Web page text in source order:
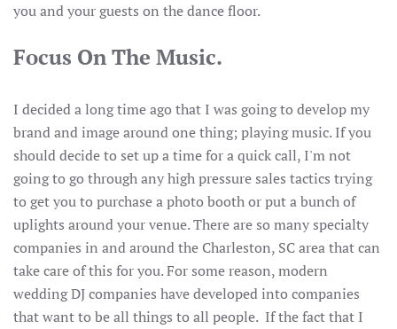
you and your guests on the dance floor.
Focus On The Music.
I decided a long time ago that I was going to develop my
brand and image around one thing; playing music. If you
should decide to set up a time for a quick call, I'm not
going to go through any high pressure sales tactics trying
to get you to purchase a photo booth or put a bunch of
uplights around your venue. There are so many specialty
companies in and around the Charleston, SC area that can
take care of this for you. For some reason, modern
wedding DJ companies have developed into companies
that want to be all things to all people. If the fact that I